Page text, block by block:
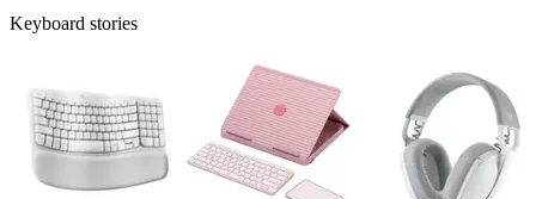
Keyboard stories